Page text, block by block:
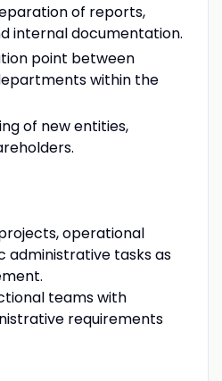
of reports,
internal documentation.
point between
within the
of new entities,
operational
administrative tasks as
teams with
requirements